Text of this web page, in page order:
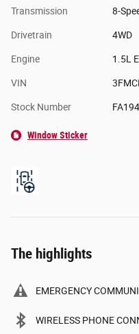
Transmission 8-
Drivetrain 4WD
Engine 1.5L
VIN
Stock Number FA194
Window Sticker
The highlights
EMERGENCY
WIRELESS PHONE